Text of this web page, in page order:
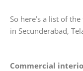
So here’s a list of
in Secunderabad,
Commercial